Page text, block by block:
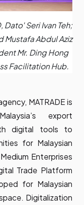
Dato' Seri Ivan Teh;
Mustafa Abdul Aziz
Mr. Ding Hong
Facilitation Hub.
MATRADE is
export
digital tools to
for Malaysian
Enterprises
Trade Platform
for Malaysian
Digitalization